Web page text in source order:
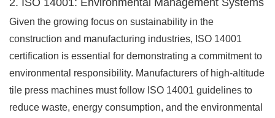
Given the growing focus on sustainability in the
construction and manufacturing industries, ISO 14001
certification is essential for demonstrating a commitment to
environmental responsibility. Manufacturers of high-altitude
tile press machines must follow ISO 14001 guidelines to
reduce waste, energy consumption, and the environmental